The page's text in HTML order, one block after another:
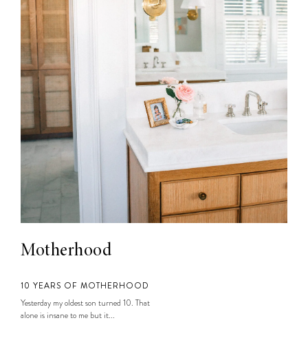
Motherhood
10 YEARS OF MOTHERHOOD
Yesterday my oldest son turned 10. That
alone is insane to me but it...